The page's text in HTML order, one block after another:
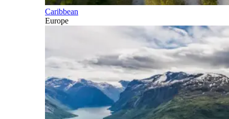
Caribbean
Europe